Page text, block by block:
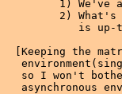
[Keeping the
so I won't
asynchronous